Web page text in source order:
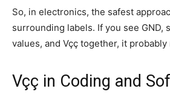
So, in electronics, the safest
surrounding labels. If you see GND,
values, and Vçç together, it probably
Vçç in Coding and